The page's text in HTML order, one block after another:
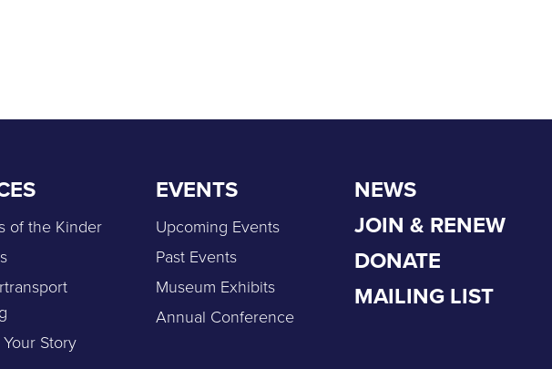
of the Kinder
Story
EVENTS
Upcoming Events
Past Events
Museum Exhibits
Annual Conference
NEWS
JOIN & RENEW
DONATE
MAILING LIST